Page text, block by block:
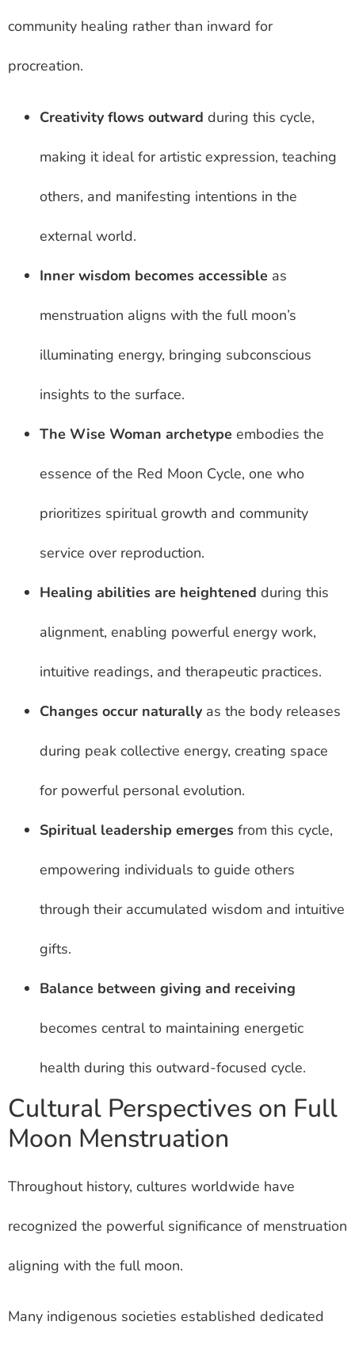
community healing rather than inward for
procreation.
Creativity flows outward during this cycle,
making it ideal for artistic expression, teaching
others, and manifesting intentions in the
external world.
Inner wisdom becomes accessible as
menstruation aligns with the full moon’s
illuminating energy, bringing subconscious
insights to the surface.
The Wise Woman archetype embodies the
essence of the Red Moon Cycle, one who
prioritizes spiritual growth and community
service over reproduction.
Healing abilities are heightened during this
alignment, enabling powerful energy work,
intuitive readings, and therapeutic practices.
Changes occur naturally as the body releases
during peak collective energy, creating space
for powerful personal evolution.
Spiritual leadership emerges from this cycle,
empowering individuals to guide others
through their accumulated wisdom and intuitive
gifts.
Balance between giving and receiving
becomes central to maintaining energetic
health during this outward-focused cycle.
Cultural Perspectives on Full
Moon Menstruation
Throughout history, cultures worldwide have
recognized the powerful significance of menstruation
aligning with the full moon.
Many indigenous societies established dedicated